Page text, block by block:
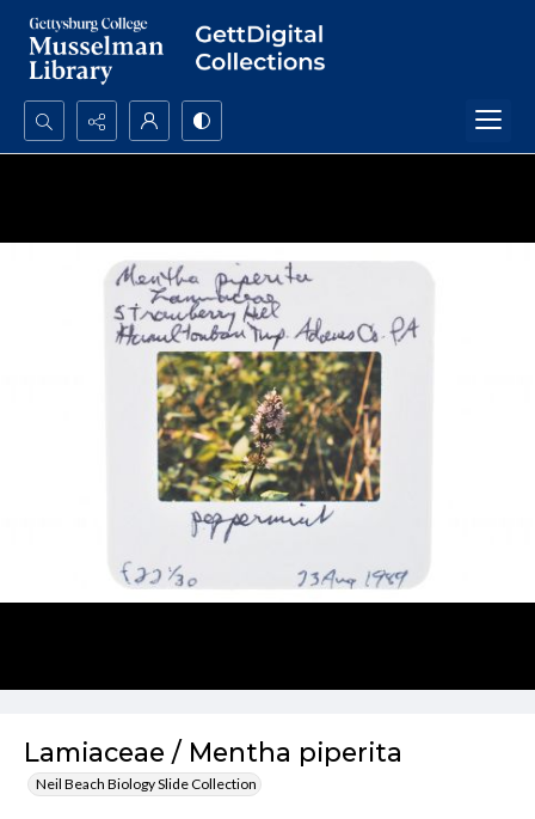
Search...
Lamiaceae / Mentha piperita
Neil Beach Biology Slide Collection